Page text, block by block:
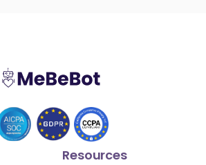
Resources